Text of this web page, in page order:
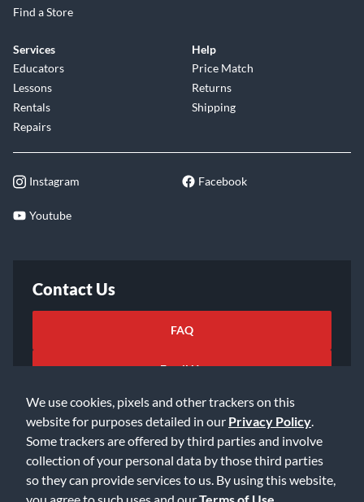
We use cookies, pixels and other trackers on this
website for purposes detailed in our Privacy Policy
Some trackers are offered by third parties and involve
collection of your personal data by those third parties
so they can provide services to us. By using this website,
you agree to such uses and ourTerms of Use
Find a Store
Services
Educators
Lessons
Rentals
Repairs
Help
Price Match
Returns
Shipping
Instagram Facebook
Youtube
Contact Us
FAQ
Email Us
©2026 Music & Arts. All rights reserved Privacy Policy